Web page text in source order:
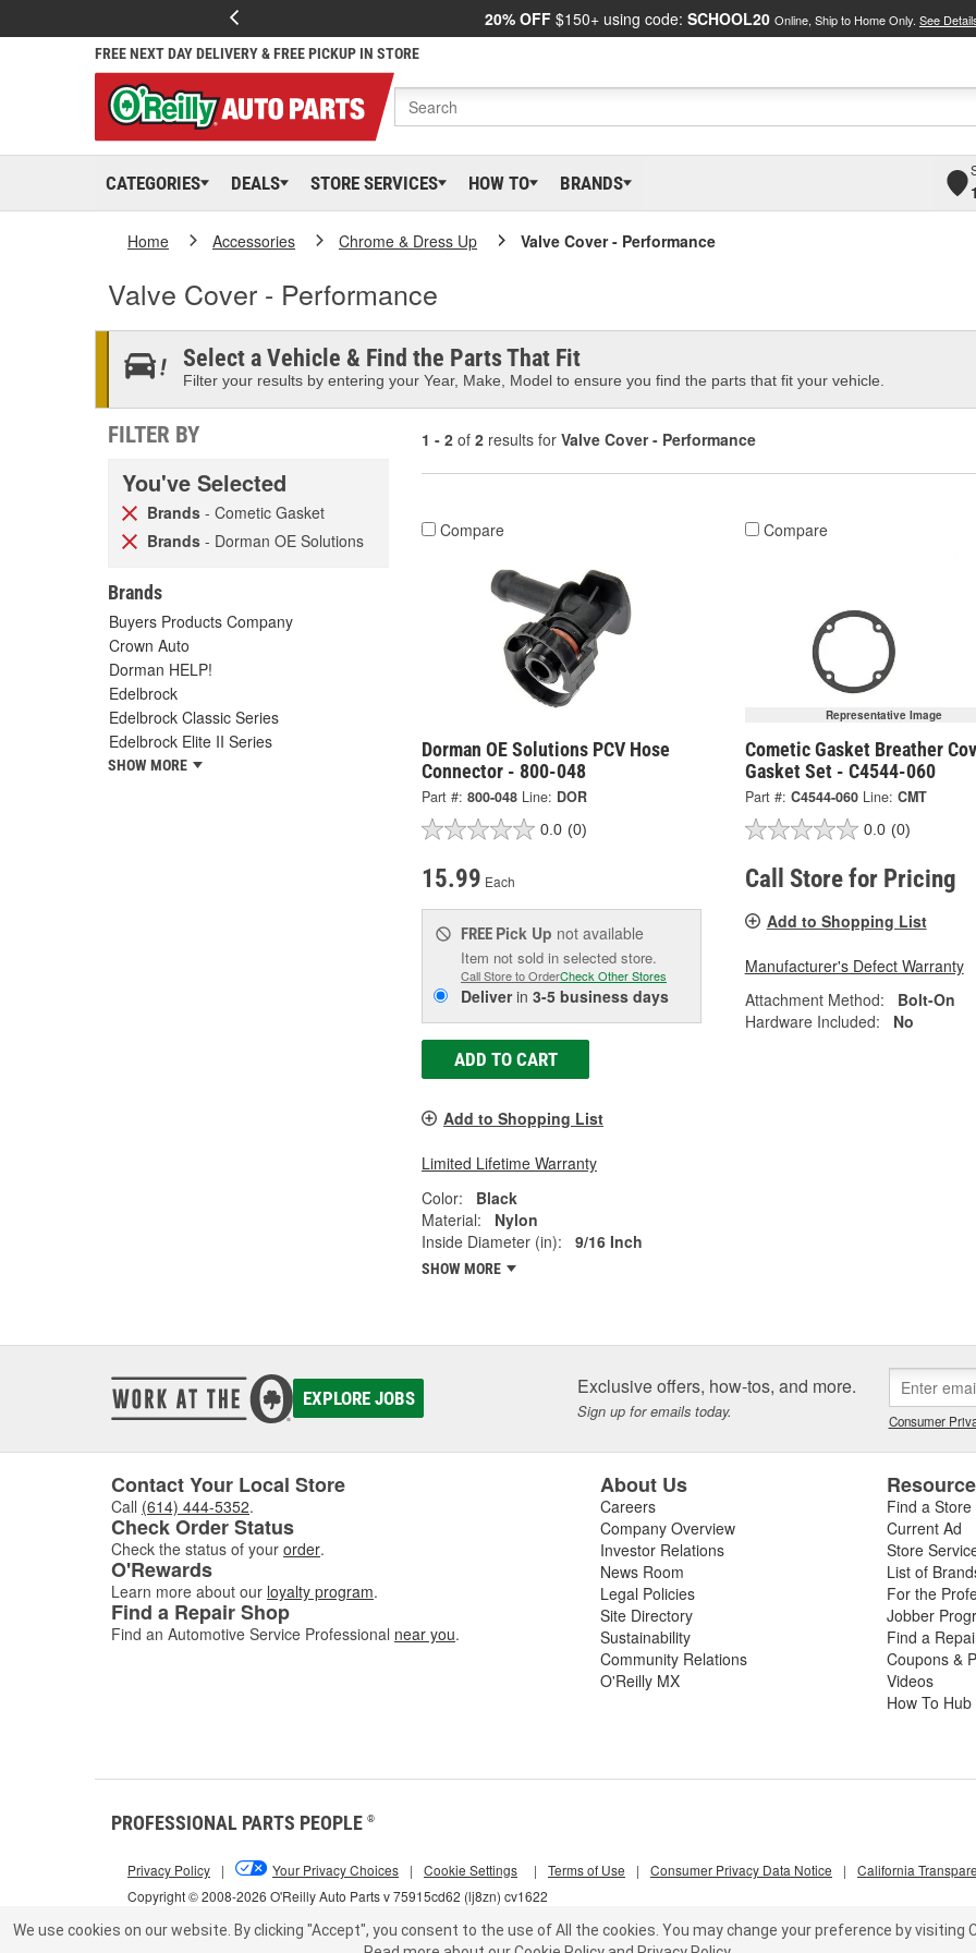
20% OFF $150+ using code: SCHOOL20 Online, Ship to Home Only. See
FREE NEXT DAY DELIVERY & FREE PICKUP IN STORE
CATEGORIES DEALS STORE SERVICES HOW TO BRANDS
Home Accessories Chrome & Dress Up Valve Cover - Performance
Valve Cover - Performance
Select a Vehicle & Find the Parts That Fit
Filter your results by entering your Year, Make, Model to ensure you find the parts that fit your vehicle.
FILTER BY
You've Selected
Brands - Cometic Gasket
Brands - Dorman OE Solutions
Brands
Buyers Products Company
Crown Auto
Dorman HELP!
Edelbrock
Edelbrock Classic Series
Edelbrock Elite II Series
SHOW MORE
1 - 2 of 2 results for Valve Cover - Performance
Compare
Dorman OE Solutions PCV Hose
Connector - 800-048
Part #: 800-048 Line: DOR
0.0 (0)
15.99 Each
FREE Pick Up not available
Item not sold in selected store.
Call Store to OrderCheck Other Stores
Deliverin 3-5 business days
ADD TO CART
Add to Shopping List
Limited Lifetime Warranty
Color:
Black
Material:
Nylon
Inside Diameter (in):
9/16 Inch
SHOW MORE
Compare
Representative Image
Cometic Gasket Breather
Gasket Set - C4544-060
Part #: C4544-060 Line: CMT
0.0 (0)
Call Store for Pricing
Add to Shopping List
Manufacturer's Defect Warranty
Attachment Method:
Bolt-On
Hardware Included:
No
EXPLORE JOBS Exclusive offers, how-tos, and more.
Sign up for emails today. Consumer
Contact Your Local Store
Call (614) 444-5352.
Check Order Status
Check the status of your order.
O'Rewards
Learn more about our loyalty program.
Find a Repair Shop
Find an Automotive Service Professional near you.
About Us
Careers
Company Overview
Investor Relations
News Room
Legal Policies
Site Directory
Sustainability
Community Relations
O'Reilly MX
Find a Store
Current Ad
Store
List of
For the
Jobber
Find a
Coupons &
Videos
How To Hub
PROFESSIONAL PARTS PEOPLE ®
Copyright © 2008-2026 O'Reilly Auto Parts v 75915cd62 (lj8zn) cv1622
Privacy Policy | Your Privacy Choices | Cookie Settings | Terms of Use | Consumer Privacy Data Notice | California
We use cookies on our website. By clicking "Accept", you consent to the use of All the cookies. You may change your preference by visiting